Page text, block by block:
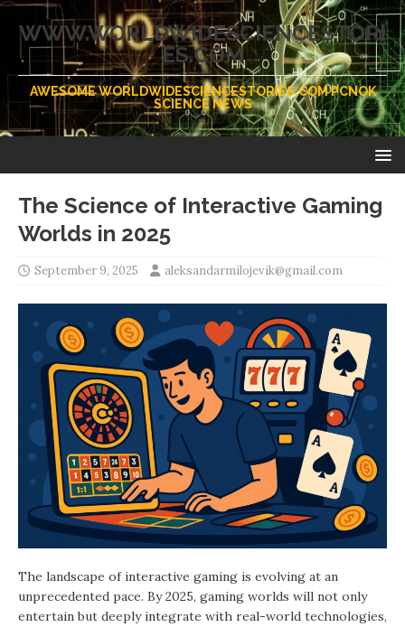
WWW.WORLDWIDESCIENCESTORI
ES.COM
AWESOME WORLDWIDESCIENCESTORIES.COM PCNOK
SCIENCE NEWS
The Science of Interactive Gaming
Worlds in 2025
September 9, 2025 aleksandarmilojevik@gmail.com
The landscape of interactive gaming is evolving at an
unprecedented pace. By 2025, gaming worlds will not only
entertain but deeply integrate with real-world technologies,